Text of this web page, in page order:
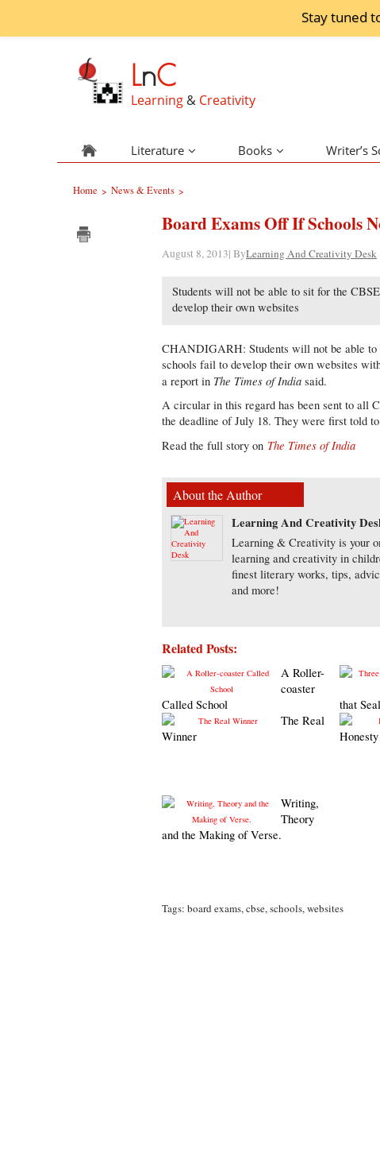
Stay tuned
LnC
Learning & Creativity
Literature Books Writer’s
Home > News & Events >
Board Exams Off If Schools
August 8, 2013| ByLearning And Creativity Desk
Students will not be able to sit for the
develop their own websites
CHANDIGARH: Students will not be able
schools fail to develop their own websites
a report in The Times of India said.
A circular in this regard has been sent to all
the deadline of July 18. They were first told
Read the full story on The Times of India
About the Author
Learning And Creativity
Learning & Creativity is your
learning and creativity in
finest literary works, tips,
and more!
Related Posts:
A Roller-
coaster
Called School
that
The Real
Winner
Honesty
Writing,
Theory
and the Making of Verse.
Tags:board exams,cbse,schools,websites